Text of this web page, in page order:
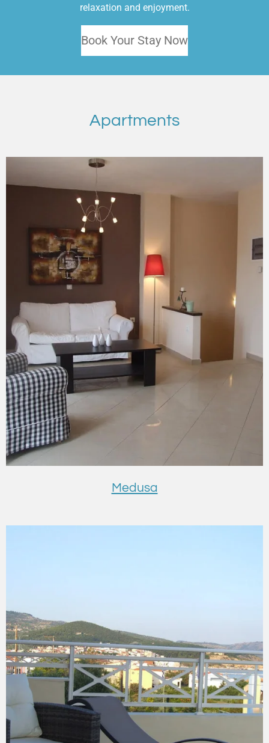
relaxation and enjoyment.
Book Your Stay Now
Apartments
Medusa